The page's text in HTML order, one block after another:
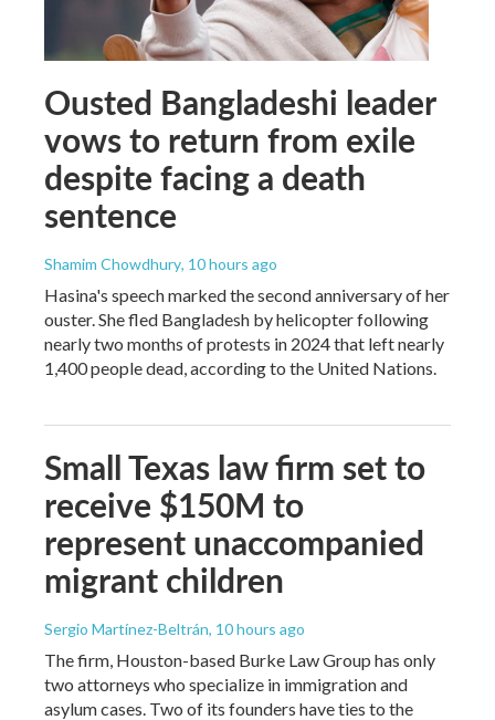
Ousted Bangladeshi leader
vows to return from exile
despite facing a death
sentence
Shamim Chowdhury, 10 hours ago
Hasina's speech marked the second anniversary of her
ouster. She fled Bangladesh by helicopter following
nearly two months of protests in 2024 that left nearly
1,400 people dead, according to the United Nations.
Small Texas law firm set to
receive $150M to
represent unaccompanied
migrant children
Sergio Martínez-Beltrán, 10 hours ago
The firm, Houston-based Burke Law Group has only
two attorneys who specialize in immigration and
asylum cases. Two of its founders have ties to the